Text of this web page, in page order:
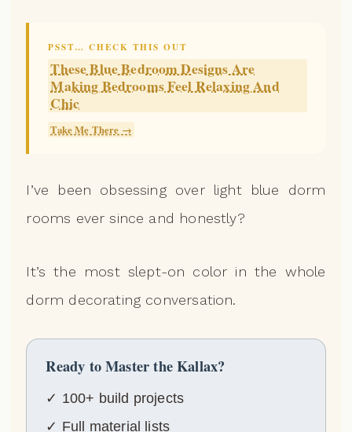
PSST… CHECK THIS OUT
These Blue Bedroom Designs Are
Making Bedrooms Feel Relaxing And
Chic
Take Me There →
I’ve been obsessing over light blue dorm
rooms ever since and honestly?
It’s the most slept-on color in the whole
dorm decorating conversation.
Ready to Master the Kallax?
✓ 100+ build projects
✓ Full material lists